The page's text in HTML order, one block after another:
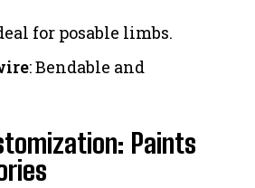
for posable limbs.
: Bendable and
Paints